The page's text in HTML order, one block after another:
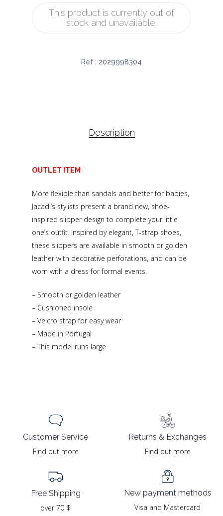
This product is currently out of
stock and unavailable.
Ref : 2029998304
Description
OUTLET ITEM
More flexible than sandals and better for babies,
Jacadi’s stylists present a brand new, shoe-
inspired slipper design to complete your little
one’s outfit. Inspired by elegant, T-strap shoes,
these slippers are available in smooth or golden
leather with decorative perforations, and can be
worn with a dress for formal events.
– Smooth or golden leather
– Cushioned insole
– Velcro strap for easy wear
– Made in Portugal
– This model runs large.
Customer Service
Find out more
Free Shipping
over 70 $
Returns & Exchanges
Find out more
New payment methods
Visa and Mastercard